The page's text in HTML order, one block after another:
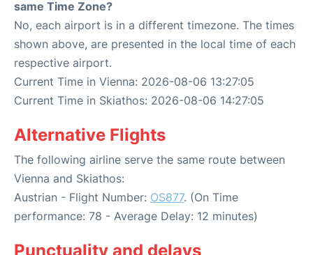
same Time Zone?
No, each airport is in a different timezone. The times
shown above, are presented in the local time of each
respective airport.
Current Time in Vienna: 2026-08-06 13:27:05
Current Time in Skiathos: 2026-08-06 14:27:05
Alternative Flights
The following airline serve the same route between
Vienna and Skiathos:
Austrian - Flight Number: OS877. (On Time
performance: 78 - Average Delay: 12 minutes)
Punctuality and delays